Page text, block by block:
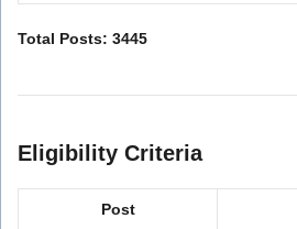
Total Posts: 3445
Eligibility Criteria
Post